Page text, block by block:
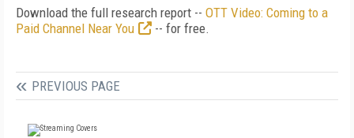
Download the full research report -- OTT Video: Coming to a
Paid Channel Near You
-- for free.
PREVIOUS PAGE